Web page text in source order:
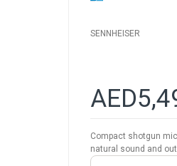
SENNHEISER
Compact shotgun
natural sound and